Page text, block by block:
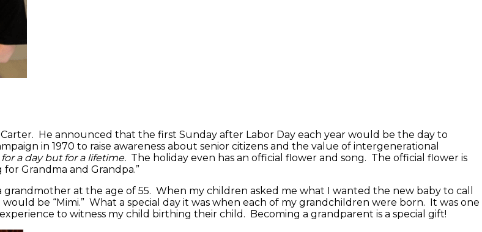
He announced that the first Sunday after Labor Day each year would be the day to
in 1970 to raise awareness about senior citizens and the value of intergenerational
a day but for a lifetime. The holiday even has an official flower and song. The official flower is
Grandma and Grandpa.”
grandmother at the age of 55. When my children asked me what I wanted the new baby to call
be “Mimi.” What a special day it was when each of my grandchildren were born. It was one
to witness my child birthing their child. Becoming a grandparent is a special gift!